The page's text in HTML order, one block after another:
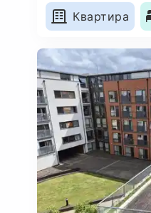
Квартира